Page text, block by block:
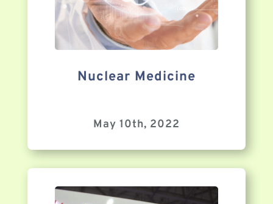
Nuclear Medicine
May 10th, 2022